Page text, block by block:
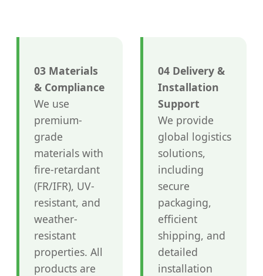
03 Materials
& Compliance
We use
premium-
grade
materials with
fire-retardant
(FR/IFR), UV-
resistant, and
weather-
resistant
properties. All
products are
04 Delivery &
Installation
Support
We provide
global logistics
solutions,
including
secure
packaging,
efficient
shipping, and
detailed
installation